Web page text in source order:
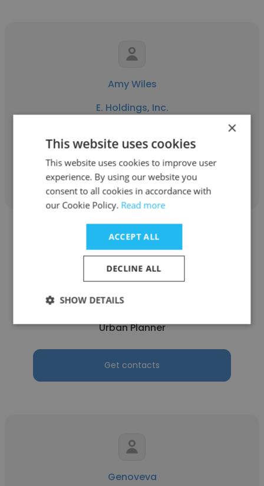
Amy Wiles
E. Holdings, Inc.
Get contacts
Nilay Vinchhi
E. Holdings, Inc.
Urban Planner
Get contacts
Genoveva
×
This website uses cookies
This website uses cookies to improve user
experience. By using our website you
consent to all cookies in accordance with
our Cookie Policy. Read more
ACCEPT ALL
DECLINE ALL
SHOW DETAILS